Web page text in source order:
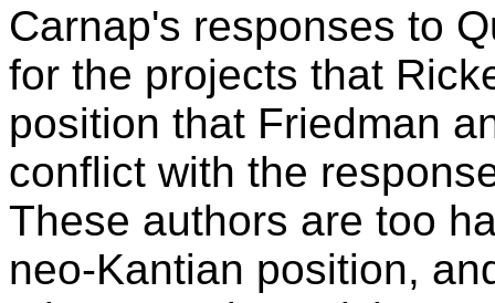
Carnap's responses to
for the projects that
position that Friedman
conflict with the
These authors are too
neo-Kantian position,